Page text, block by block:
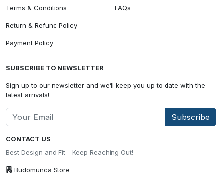
CONTACT US
Best Design and Fit - Keep Reaching Out!
Budomunca Store
Terms & Conditions
Return & Refund Policy
Payment Policy
FAQs
SUBSCRIBE TO NEWSLETTER
Sign up to our newsletter and we’ll keep you up to date with the
latest arrivals!
Subscribe